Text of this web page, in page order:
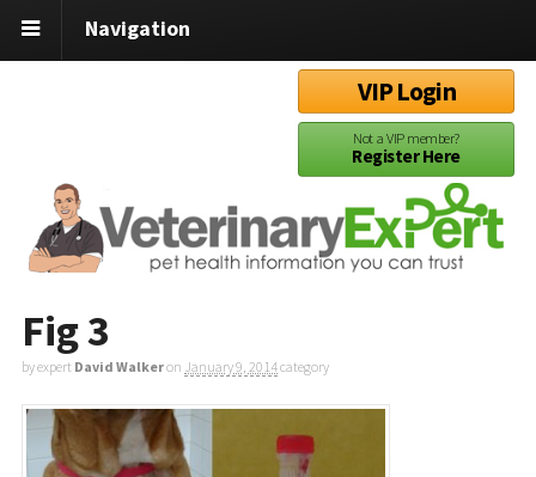
Navigation
VIP Login
Not a VIP member?
Register Here
Fig 3
by expert David Walkeron January 9, 2014category